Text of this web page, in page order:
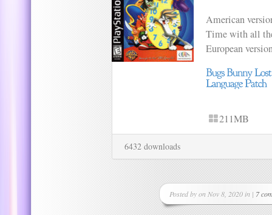
American
Time with all
European
211MB
6432 downloads
Posted by on Nov 8, 2020 in | 7